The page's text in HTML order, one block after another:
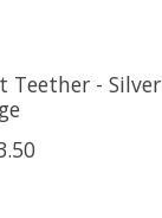
Teether - Silver